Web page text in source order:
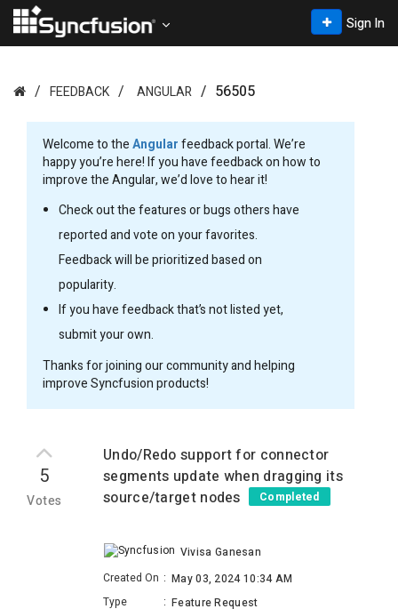
Sign In
FEEDBACK ANGULAR 56505
Welcome to theAngularfeedback portal. We’re
happy you’re here! If you have feedback on how to
improve the Angular, we’d love to hear it!
Check out the features or bugs others have
reported and vote on your favorites.
Feedback will be prioritized based on
popularity.
If you have feedback that’s not listed yet,
submit your own.
Thanks for joining our community and helping
improve Syncfusion products!
5
Votes
Undo/Redo support for connector
segments update when dragging its
source/target nodes
Completed
Vivisa Ganesan
Created On : May 03, 2024 10:34 AM
Type
: Feature Request